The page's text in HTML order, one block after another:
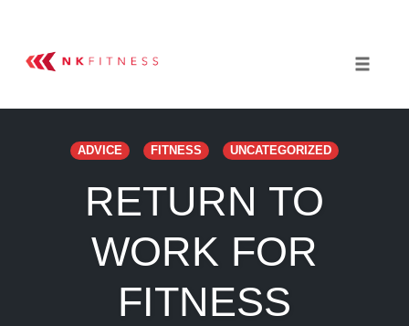
ADVICE FITNESS UNCATEGORIZED
RETURN TO
WORK FOR
FITNESS